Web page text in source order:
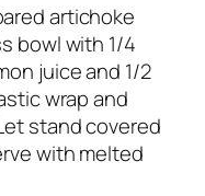
artichoke
bowl with 1/4
juice and 1/2
wrap and
stand covered
with melted